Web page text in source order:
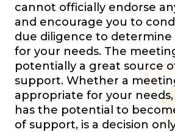
cannot officially endorse
and encourage you to
due diligence to determine
for your needs. The
potentially a great source
support. Whether a
appropriate for your
has the potential to
of support, is a decision